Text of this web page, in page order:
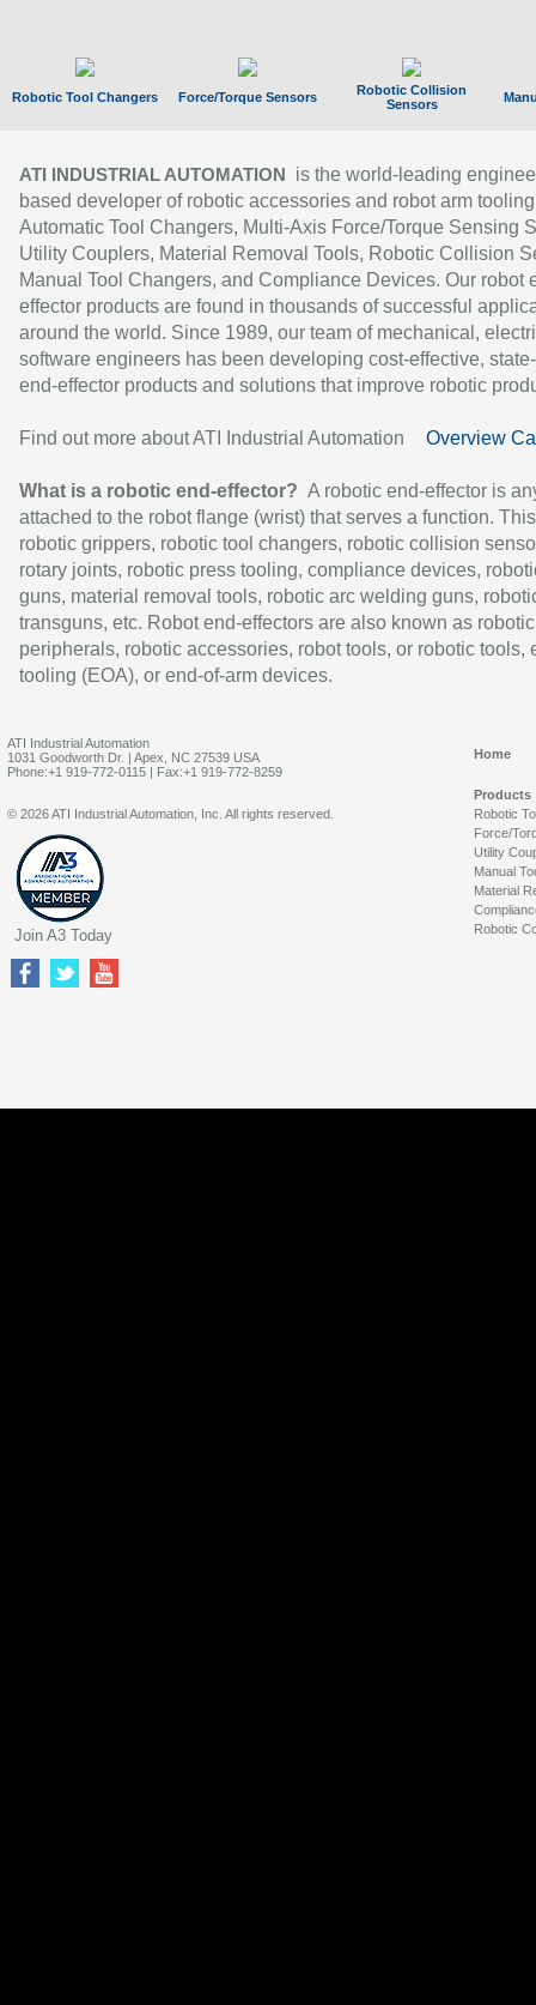
Robotic Tool Changers Force/Torque Sensors
Robotic Collision
Sensors
ATI INDUSTRIAL AUTOMATION
is the world-leading
based developer of robotic accessories and robot arm
Automatic Tool Changers, Multi-Axis Force/Torque Sensing
Utility Couplers, Material Removal Tools, Robotic Collision
Manual Tool Changers, and Compliance Devices. Our robot
effector products are found in thousands of successful
around the world. Since 1989, our team of mechanical,
software engineers has been developing cost-effective,
end-effector products and solutions that improve robotic
Find out more about ATI Industrial Automation Overview
What is a robotic end-effector? A robotic end-effector is
attached to the robot flange (wrist) that serves a function.
robotic grippers, robotic tool changers, robotic collision
rotary joints, robotic press tooling, compliance devices,
guns, material removal tools, robotic arc welding guns,
transguns, etc. Robot end-effectors are also known as robotic
peripherals, robotic accessories, robot tools, or robotic tools,
tooling (EOA), or end-of-arm devices.
ATI Industrial Automation
1031 Goodworth Dr. | Apex, NC 27539 USA
Phone:+1 919-772-0115 | Fax:+1 919-772-8259
Home
Products
Robotic
Force/
Utility
Manual
Material
Robotic
© 2026 ATI Industrial Automation, Inc. All rights reserved.
Join A3 Today